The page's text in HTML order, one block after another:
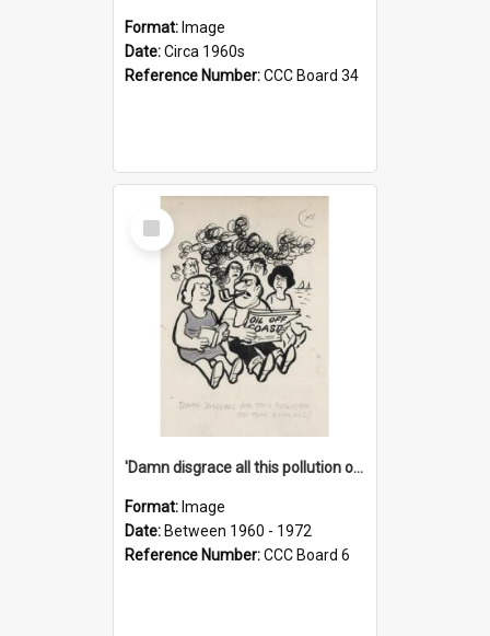
Format: Image
Date:Circa 1960s
Reference Number:CCC Board 34
Select
Item
'Damn disgrace all this pollution on the beaches!'
Format: Image
Date: Between 1960 - 1972
Reference Number:CCC Board 6